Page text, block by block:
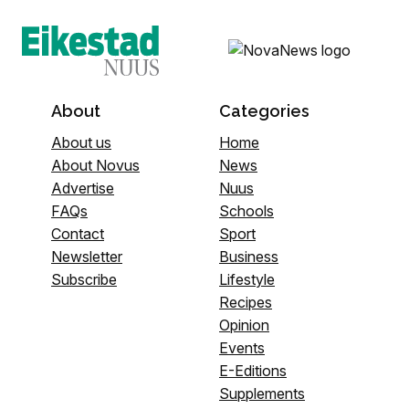
About
About us
About Novus
Advertise
FAQs
Contact
Newsletter
Subscribe
Categories
Home
News
Nuus
Schools
Sport
Business
Lifestyle
Recipes
Opinion
Events
E-Editions
Supplements